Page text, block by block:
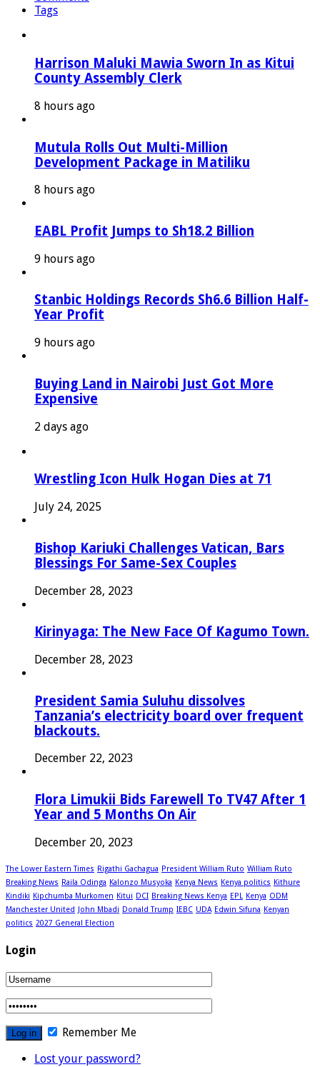
Tags
Harrison Maluki Mawia Sworn In as Kitui
County Assembly Clerk
8 hours ago
Mutula Rolls Out Multi-Million
Development Package in Matiliku
8 hours ago
EABL Profit Jumps to Sh18.2 Billion
9 hours ago
Stanbic Holdings Records Sh6.6 Billion Half-
Year Profit
9 hours ago
Buying Land in Nairobi Just Got More
Expensive
2 days ago
Wrestling Icon Hulk Hogan Dies at 71
July 24, 2025
Bishop Kariuki Challenges Vatican, Bars
Blessings For Same-Sex Couples
December 28, 2023
Kirinyaga: The New Face Of Kagumo Town.
December 28, 2023
President Samia Suluhu dissolves
Tanzania’s electricity board over frequent
blackouts.
December 22, 2023
Flora Limukii Bids Farewell To TV47 After 1
Year and 5 Months On Air
December 20, 2023
The Lower Eastern Times Rigathi Gachagua President William Ruto William Ruto
Breaking News Raila Odinga Kalonzo Musyoka Kenya News Kenya politics Kithure
Kindiki Kipchumba Murkomen Kitui DCI Breaking News Kenya EPL Kenya ODM
Manchester United John Mbadi Donald Trump IEBC UDA Edwin Sifuna Kenyan
politics 2027 General Election
Login
Remember Me
Lost your password?